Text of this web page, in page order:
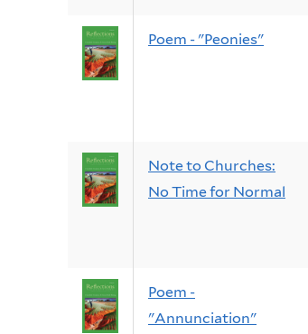
Poem - "Peonies"
Note to Churches:
No Time for Normal
Poem -
"Annunciation"